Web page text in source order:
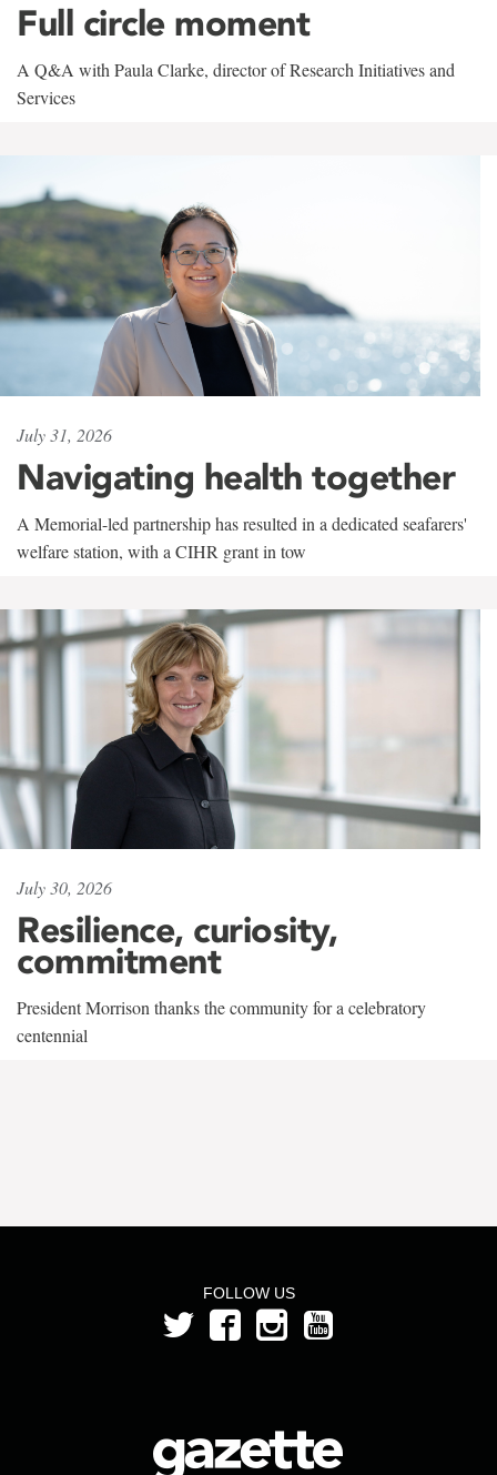
Full circle moment
A Q&A with Paula Clarke, director of Research Initiatives and
Services
July 31, 2026
Navigating health together
A Memorial-led partnership has resulted in a dedicated seafarers'
welfare station, with a CIHR grant in tow
July 30, 2026
Resilience, curiosity,
commitment
President Morrison thanks the community for a celebratory
centennial
FOLLOW US